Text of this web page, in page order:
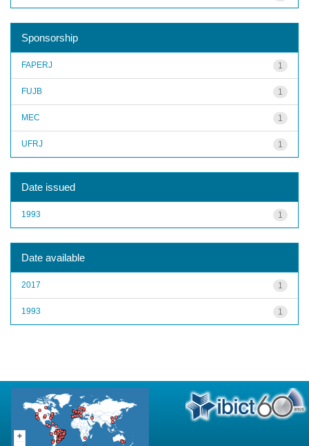
Sponsorship
1
FAPERJ
1
FUJB
1
MEC
1
UFRJ
Date issued
1
1993
Date available
1
2017
1
1993